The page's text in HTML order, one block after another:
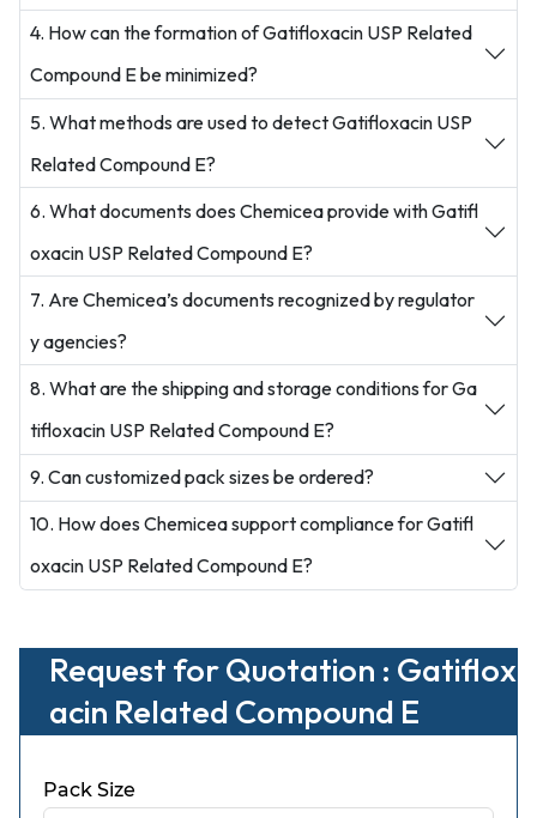
4. How can the formation of Gatifloxacin USP Related
Compound E be minimized?
5. What methods are used to detect Gatifloxacin USP
Related Compound E?
6. What documents does Chemicea provide with Gatifl
oxacin USP Related Compound E?
7. Are Chemicea’s documents recognized by regulator
y agencies?
8. What are the shipping and storage conditions for Ga
tifloxacin USP Related Compound E?
9. Can customized pack sizes be ordered?
10. How does Chemicea support compliance for Gatifl
oxacin USP Related Compound E?
Request for Quotation : Gatiflox
acin Related Compound E
Pack Size